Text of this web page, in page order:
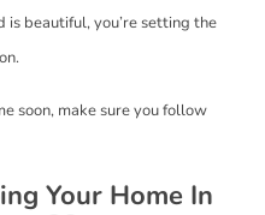
beautiful, you’re setting the
soon, make sure you follow
Your Home In